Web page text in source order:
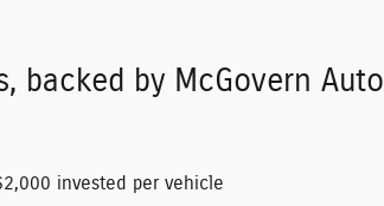
backed by McGovern Auto
invested per vehicle